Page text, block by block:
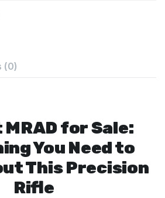
(0)
for Sale:
You Need to
This Precision
Rifle